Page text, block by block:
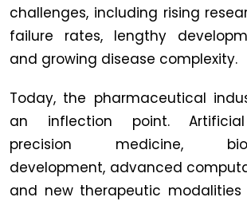
challenges, including rising
failure rates, lengthy
and growing disease complexity.
Today, the pharmaceutical
an inflection point. Artificial
precision medicine,
development, advanced
and new therapeutic modalities